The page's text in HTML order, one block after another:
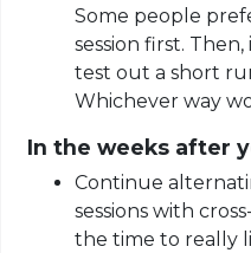
Some people
session first.
test out a short
Whichever way
In the weeks after
Continue
sessions with
the time to really